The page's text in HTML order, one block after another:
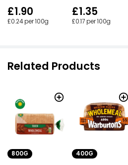
£1.90
£0.24 per 100g
£1.35
£0.17 per 100g
Related Products
800G 400G